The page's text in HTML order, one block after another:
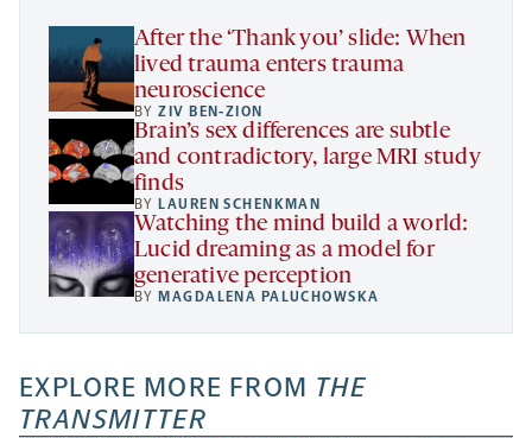
After the ‘Thank you’ slide: When
lived trauma enters trauma
neuroscience
BYZIV BEN-ZION
Brain’s sex differences are subtle
and contradictory, large MRI study
finds
BY LAUREN SCHENKMAN
Watching the mind build a world:
Lucid dreaming as a model for
generative perception
BY MAGDALENA PALUCHOWSKA
EXPLORE MORE FROM THE
TRANSMITTER